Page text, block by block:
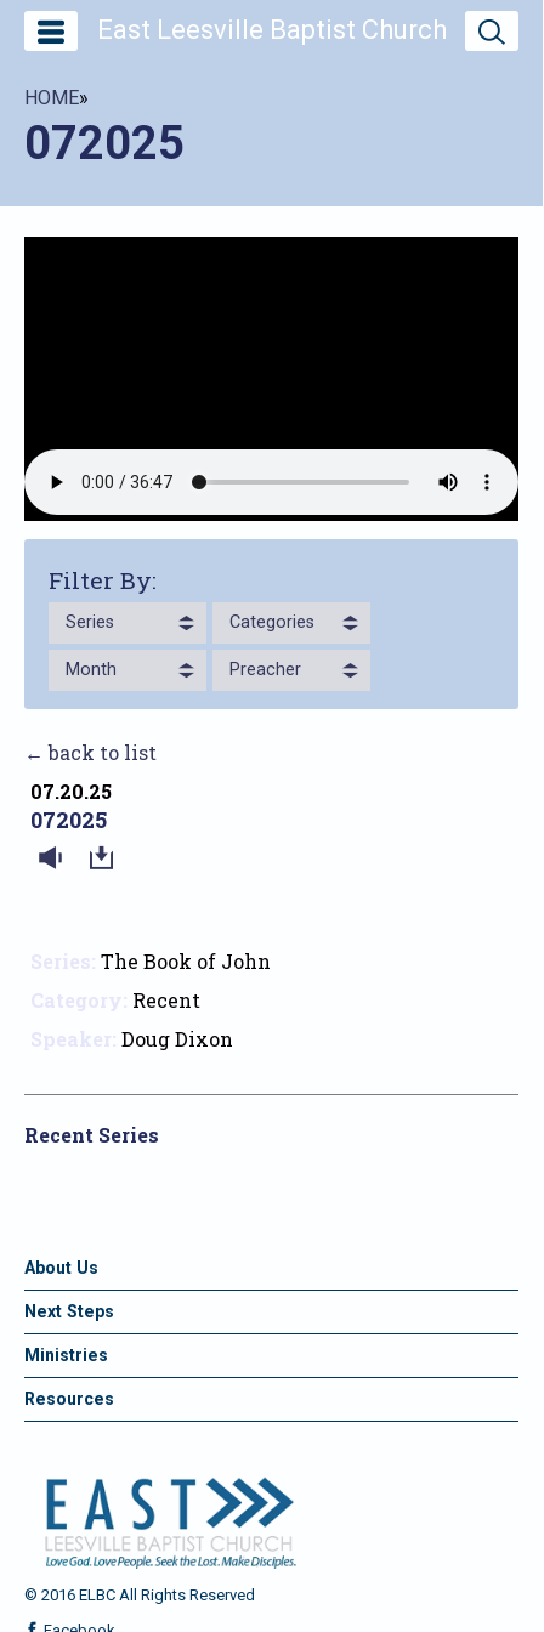
East Leesville Baptist Church
HOME»
072025
Filter By:
Series Categories
Month Preacher
← back to list
07.20.25
072025
Series: The Book of John
Category: Recent
Speaker: Doug Dixon
Recent Series
About Us
Next Steps
Ministries
Resources
© 2016 ELBC All Rights Reserved